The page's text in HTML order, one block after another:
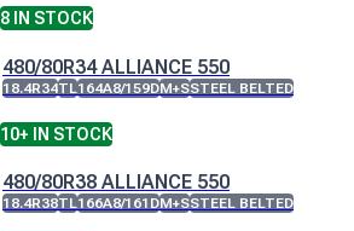
8 IN STOCK
480/80R34 ALLIANCE 550
18.4R34TL164A8/159DM+SSTEEL BELTED
10+ IN STOCK
480/80R38 ALLIANCE 550
18.4R38TL166A8/161DM+SSTEEL BELTED